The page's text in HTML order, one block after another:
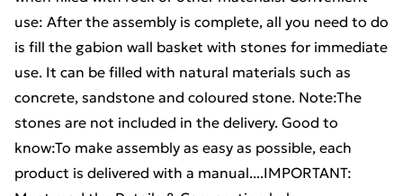
use: After the assembly is complete, all you need to do
is fill the gabion wall basket with stones for immediate
use. It can be filled with natural materials such as
concrete, sandstone and coloured stone. Note:The
stones are not included in the delivery. Good to
know:To make assembly as easy as possible, each
product is delivered with a manual....IMPORTANT: